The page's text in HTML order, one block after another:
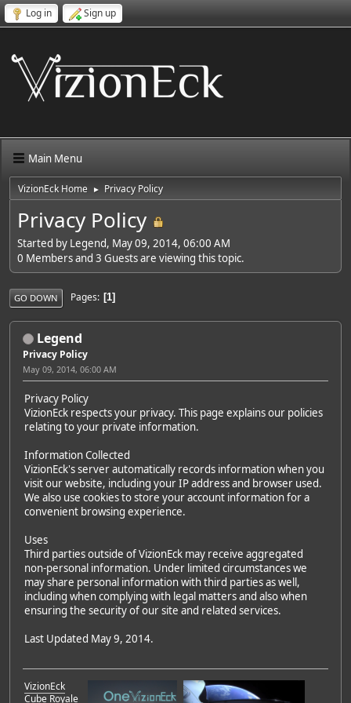
Log in Sign up
Main Menu
VizionEck Home ► Privacy Policy
Privacy Policy
Started by Legend, May 09, 2014, 06:00 AM
0 Members and 3 Guests are viewing this topic.
GO DOWN Pages 1
Legend
Privacy Policy
May 09, 2014, 06:00 AM
Privacy Policy
VizionEck respects your privacy. This page explains our policies
relating to your private information.
Information Collected
VizionEck's server automatically records information when you
visit our website, including your IP address and browser used.
We also use cookies to store your account information for a
convenient browsing experience.
Uses
Third parties outside of VizionEck may receive aggregated
non-personal information. Under limited circumstances we
may share personal information with third parties as well,
including when complying with legal matters and also when
ensuring the security of our site and related services.
Last Updated May 9, 2014.
VizionEck
Cube Royale